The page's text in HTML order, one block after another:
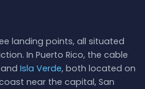
landing points, all situated
In Puerto Rico, the cable
and Isla Verde, both located on
near the capital, San